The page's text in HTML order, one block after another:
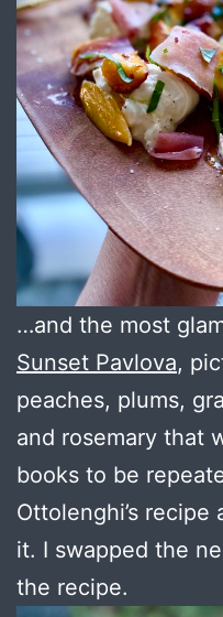
…and the most
Sunset Pavlova,
peaches, plums,
and rosemary that
books to be
Ottolenghi’s
it. I swapped the
the recipe.